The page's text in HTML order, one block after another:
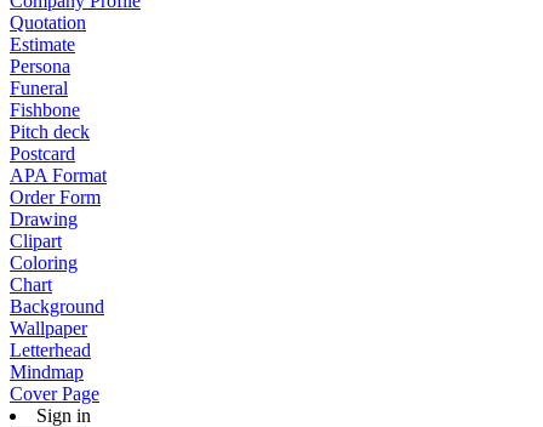
Quotation
Estimate
Persona
Funeral
Fishbone
Pitch deck
Postcard
APA Format
Order Form
Drawing
Clipart
Coloring
Chart
Background
Wallpaper
Letterhead
Mindmap
Cover Page
Sign in